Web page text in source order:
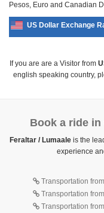
Pesos, Euro and Canadian
US Dollar Exchange
If you are are a Visitor from
english speaking country,
Book a ride in
Feraltar / Lumaaleis the
experience
Transportation
Transportation
Transportation